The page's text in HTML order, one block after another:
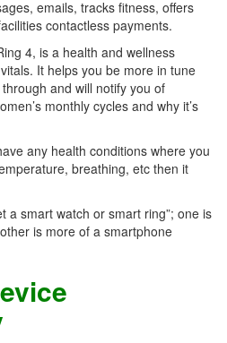
emails, tracks fitness, offers
contactless payments.
4, is a health and wellness
It helps you be more in tune
and will notify you of
monthly cycles and why it’s
any health conditions where you
breathing, etc then it
a smart watch or smart ring”; one is
is more of a smartphone